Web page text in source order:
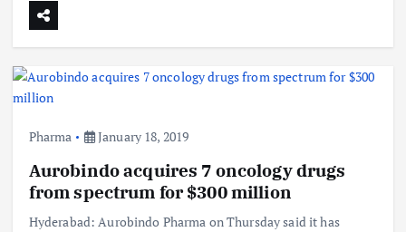
Pharma January 18, 2019
Aurobindo acquires 7 oncology drugs
from spectrum for $300 million
Hyderabad: Aurobindo Pharma on Thursday said it has